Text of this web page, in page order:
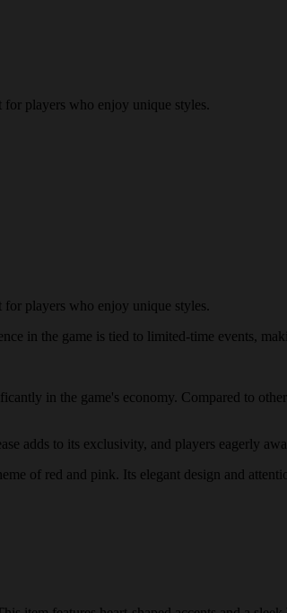
for players who enjoy unique styles.
for players who enjoy unique styles.
in the game is tied to limited-time events,
in the game's economy. Compared to
adds to its exclusivity, and players eagerly
of red and pink. Its elegant design and